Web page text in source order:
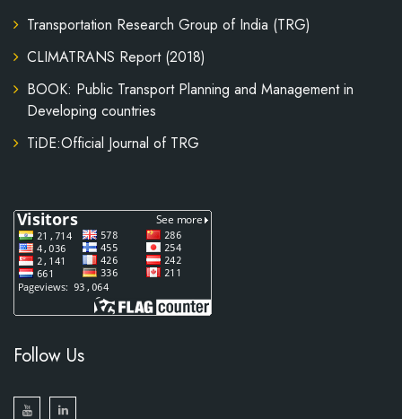
Transportation Research Group of India (TRG)
CLIMATRANS Report (2018)
BOOK: Public Transport Planning and Management in
Developing countries
TiDE:Official Journal of TRG
Follow Us